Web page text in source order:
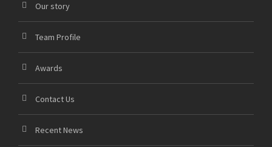
Our story
Team Profile
Awards
Contact Us
Recent News